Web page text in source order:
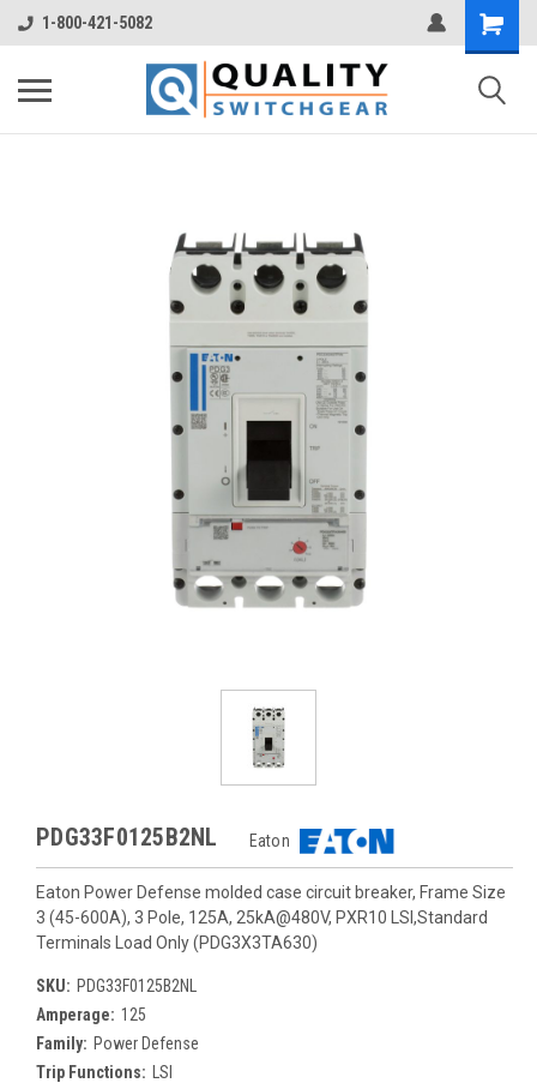
1-800-421-5082
PDG33F0125B2NL Eaton
Eaton Power Defense molded case circuit breaker, Frame Size
3 (45-600A), 3 Pole, 125A, 25kA@480V, PXR10 LSI,Standard
Terminals Load Only (PDG3X3TA630)
SKU: PDG33F0125B2NL
Amperage: 125
Family: Power Defense
Trip Functions:
LSI